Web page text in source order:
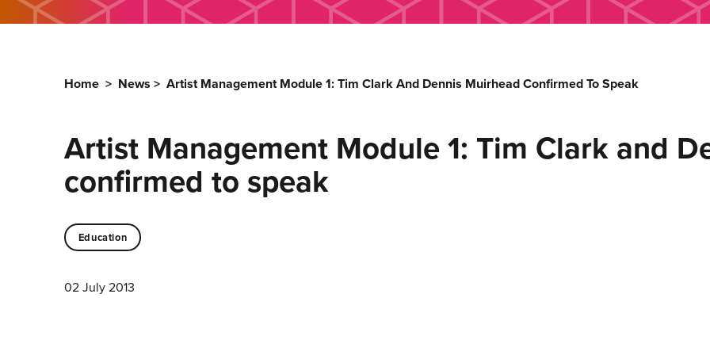
Home > News > Artist Management Module 1: Tim Clark And Dennis Muirhead Confirmed To Speak
Artist Management Module 1: Tim Clark and
confirmed to speak
Education
02 July 2013